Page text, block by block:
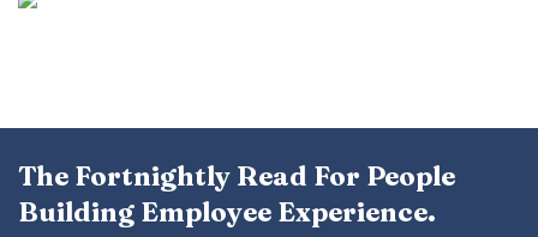
The Fortnightly Read For People
Building Employee Experience.